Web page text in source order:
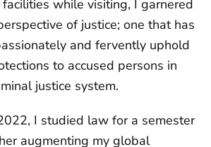
while visiting, I garnered
of justice; one that has
and fervently uphold
to accused persons in
justice system.
I studied law for a semester
augmenting my global